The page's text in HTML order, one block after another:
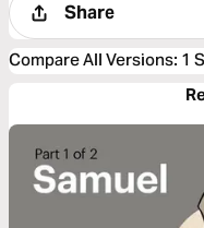
Share
Compare All Versions: 1